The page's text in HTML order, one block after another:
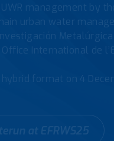
management by
urban water
International de
hybrid format on 4
at EFRWS25